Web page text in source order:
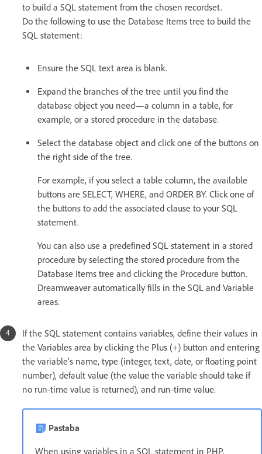
to build a SQL statement from the chosen recordset.
Do the following to use the Database Items tree to build the
SQL statement:
Ensure the SQL text area is blank.
Expand the branches of the tree until you find the
database object you need—a column in a table, for
example, or a stored procedure in the database.
Select the database object and click one of the buttons on
the right side of the tree.
For example, if you select a table column, the available
buttons are SELECT, WHERE, and ORDER BY. Click one of
the buttons to add the associated clause to your SQL
statement.
You can also use a predefined SQL statement in a stored
procedure by selecting the stored procedure from the
Database Items tree and clicking the Procedure button.
Dreamweaver automatically fills in the SQL and Variable
areas.
If the SQL statement contains variables, define their values in
the Variables area by clicking the Plus (+) button and entering
the variable’s name, type (integer, text, date, or floating point
number), default value (the value the variable should take if
no run-time value is returned), and run-time value.
Pastaba
When using variables in a SQL statement in PHP,